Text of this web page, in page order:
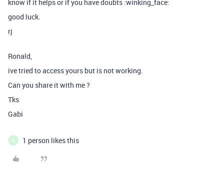
know if it helps or if you have doubts :winking_face:
good luck.
rj
Ronald,
ive tried to access yours but is not working.
Can you share it with me ?
Tks
Gabi
S 1 person likes this